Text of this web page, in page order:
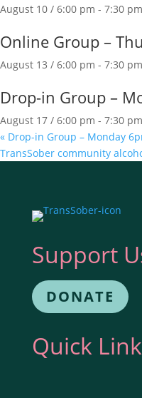
August 10 / 6:00 pm - 7:30 pm
Online Group –
August 13 / 6:00 pm - 7:30 pm
Drop-in Group –
August 17 / 6:00 pm - 7:30 pm
« Drop-in Group – Monday
TransSober community
Support
DONATE
Quick